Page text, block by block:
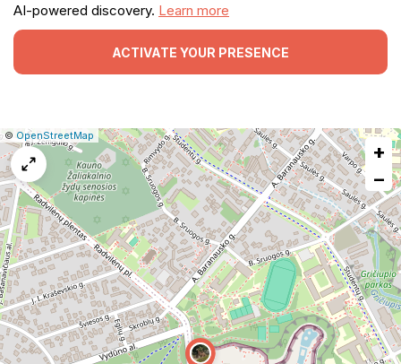
AI-powered discovery. Learn more
ACTIVATE YOUR PRESENCE
Leaflet
|© OpenStreetMap Report
map
issue
+
−